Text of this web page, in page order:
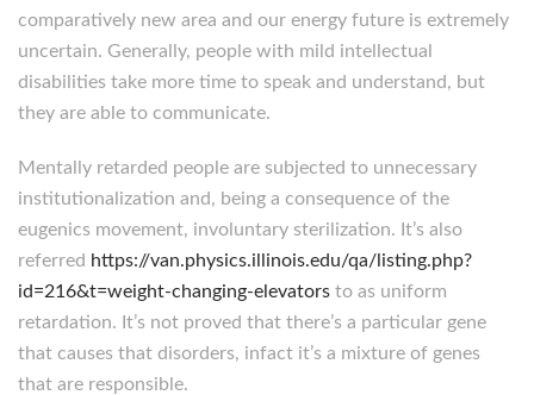
comparatively new area and our energy future is extremely
uncertain. Generally, people with mild intellectual
disabilities take more time to speak and understand, but
they are able to communicate.
Mentally retarded people are subjected to unnecessary
institutionalization and, being a consequence of the
eugenics movement, involuntary sterilization. It’s also
referred https://van.physics.illinois.edu/qa/listing.php?
id=216&t=weight-changing-elevators to as uniform
retardation. It’s not proved that there’s a particular gene
that causes that disorders, infact it’s a mixture of genes
that are responsible.